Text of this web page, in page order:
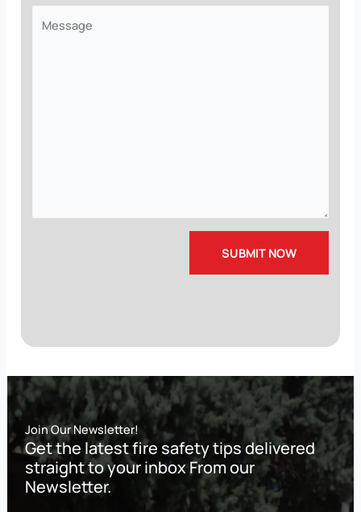
Join Our Newsletter!
Get the latest fire safety tips delivered
straight to your inbox From our
Newsletter.